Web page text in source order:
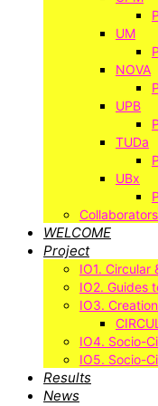
UM
NOVA
UPB
TUDa
UBx
Collaborators
WELCOME
Project
IO1. Circular
IO2. Guides
IO3.
IO4. Socio-
IO5. Socio-
Results
News